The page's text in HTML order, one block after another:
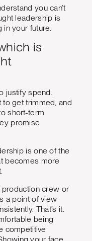
you can’t
leadership is
your future.
is
justify spend.
get trimmed, and
short-term
promise
is one of the
becomes more
production crew or
a point of view
That’s it.
being
competitive
your face,